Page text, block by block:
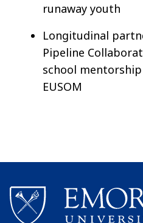
runaway youth
Longitudinal
Pipeline
school
EUSOM